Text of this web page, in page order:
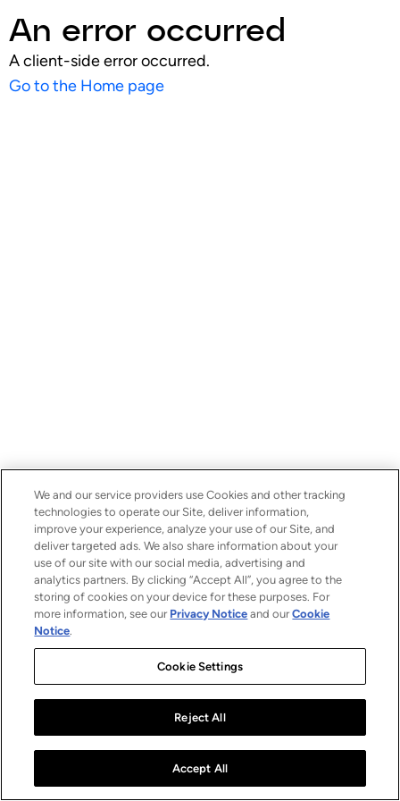
An error occurred
A client-side error occurred.
Go to the Home page
We and our service providers use Cookies and other tracking
technologies to operate our Site, deliver information,
improve your experience, analyze your use of our Site, and
deliver targeted ads. We also share information about your
use of our site with our social media, advertising and
analytics partners. By clicking “Accept All”, you agree to the
storing of cookies on your device for these purposes. For
more information, see our Privacy Notice and ourCookie
Notice.
Cookie Settings
Reject All
Accept All